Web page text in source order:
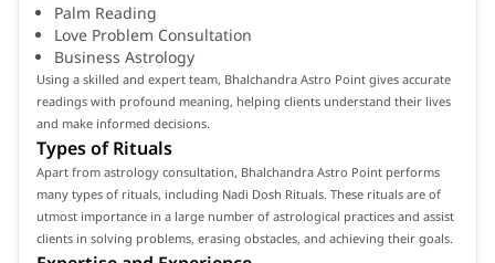
Palm Reading
Love Problem Consultation
Business Astrology
Using a skilled and expert team, Bhalchandra Astro Point gives accurate
readings with profound meaning, helping clients understand their lives
and make informed decisions.
Types of Rituals
Apart from astrology consultation, Bhalchandra Astro Point performs
many types of rituals, including Nadi Dosh Rituals. These rituals are of
utmost importance in a large number of astrological practices and assist
clients in solving problems, erasing obstacles, and achieving their goals.